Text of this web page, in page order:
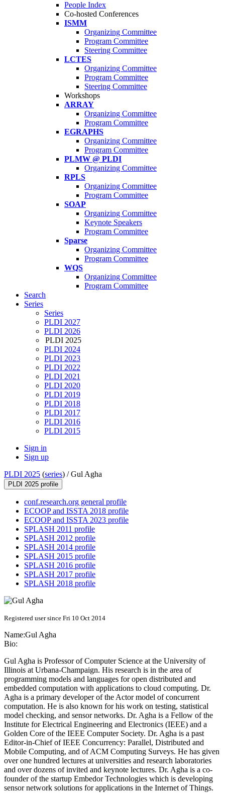
People Index
Co-hosted Conferences
ISMM
Organizing Committee
Program Committee
Steering Committee
LCTES
Organizing Committee
Program Committee
Steering Committee
Workshops
ARRAY
Organizing Committee
Program Committee
EGRAPHS
Organizing Committee
Program Committee
PLMW @ PLDI
Organizing Committee
RPLS
Organizing Committee
Program Committee
SOAP
Organizing Committee
Keynote Speakers
Program Committee
Sparse
Organizing Committee
Program Committee
WQS
Organizing Committee
Program Committee
Search
Series
Series
PLDI 2027
PLDI 2026
PLDI 2025
PLDI 2024
PLDI 2023
PLDI 2022
PLDI 2021
PLDI 2020
PLDI 2019
PLDI 2018
PLDI 2017
PLDI 2016
PLDI 2015
Sign in
Sign up
PLDI 2025 (series) /Gul Agha
PLDI 2025 profile
conf.research.org general profile
ECOOP and ISSTA 2018 profile
ECOOP and ISSTA 2023 profile
SPLASH 2011 profile
SPLASH 2012 profile
SPLASH 2014 profile
SPLASH 2015 profile
SPLASH 2016 profile
SPLASH 2017 profile
SPLASH 2018 profile
Registered user since Fri 10 Oct 2014
Name:Gul Agha
Bio:
Gul Agha is Professor of Computer Science at the University of
Illinois at Urbana-Champaign. His research is in the area of
programming models and languages for open distributed and
embedded computation with applications to cloud computing. Dr.
Agha is a primary developer of the Actor model of concurrent
computation. He is also known for his work on testing, statistical
model checking, and sensor networks. Dr. Agha is a Fellow of the
Institute for Electrical Engineering and Electronics (IEEE) and a
Golden Core of the IEEE Computer Society. Dr. Agha is a past
Editor-in-Chief of IEEE Concurrency: Parallel, Distributed and
Mobile Computing, and of ACM Computing Surveys. He has given
over one hundred lectures at universities and research laboratories
and over dozens of invited and keynote lectures. Dr. Agha is a co-
founder of the startup Embedor Technologies which is developing
sensor network solutions for applications in the Internet of Things.